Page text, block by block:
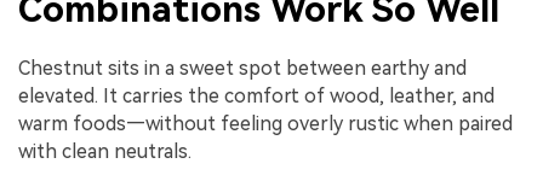
Combinations Work So Well
Chestnut sits in a sweet spot between earthy and
elevated. It carries the comfort of wood, leather, and
warm foods—without feeling overly rustic when paired
with clean neutrals.